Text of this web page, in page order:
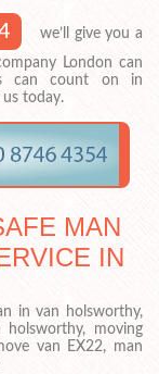
we’ll give you a
London can
can count on in
today.
MAN
IN
in van holsworthy,
moving
van EX22, man